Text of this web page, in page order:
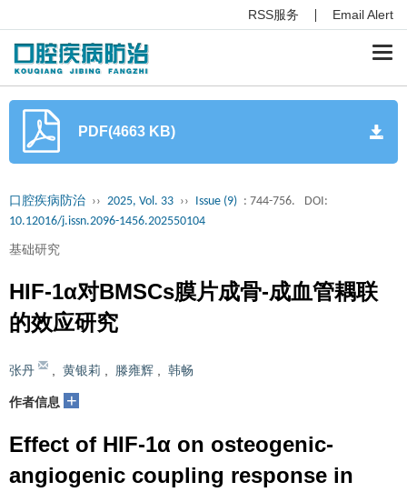
RSS服务 Email Alert
PDF(4663 KB)
口腔疾病防治 ›› 2025, Vol. 33 ›› Issue (9) : 744-756.
DOI:
10.12016/j.issn.2096-1456.202550104
基础研究
HIF-1α对BMSCs膜片成骨-成血管耦联
的效应研究
张丹 黄银莉 滕雍辉 韩畅
作者信息 +
Effect of HIF-1α on osteogenic-
angiogenic coupling response in